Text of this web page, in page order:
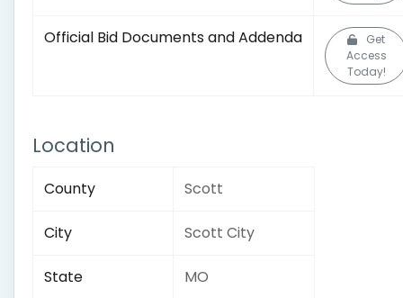
Official Bid Documents and Addenda
Get
Access
Today!
Location
County Scott
City Scott City
State MO